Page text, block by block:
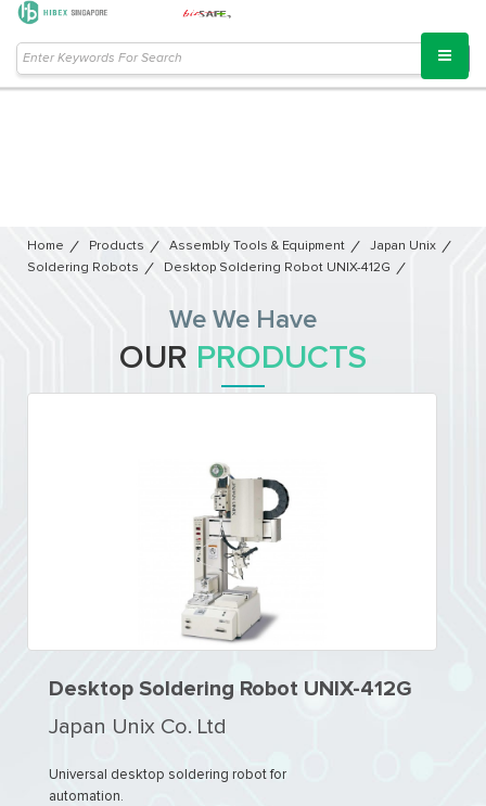
Home Products Assembly Tools & Equipment
Japan Unix
Soldering Robots
Desktop Soldering Robot UNIX-412G
We We Have
OUR PRODUCTS
Desktop Soldering Robot UNIX-412G
Japan Unix Co. Ltd
Universal desktop soldering robot for
automation.